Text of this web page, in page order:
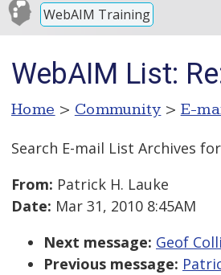
WebAIM Training
WebAIM List:
Home > Community > E-
Search E-mail List Archives for
From: Patrick H. Lauke
Date: Mar 31, 2010 8:45AM
Next message: Geof
Previous message: